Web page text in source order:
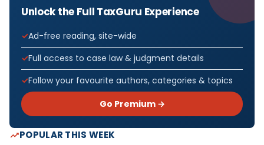
Unlock the Full TaxGuru Experience
Ad-free reading, site-wide
Full access to case law & judgment details
Follow your favourite authors, categories & topics
Go Premium →
POPULAR THIS WEEK